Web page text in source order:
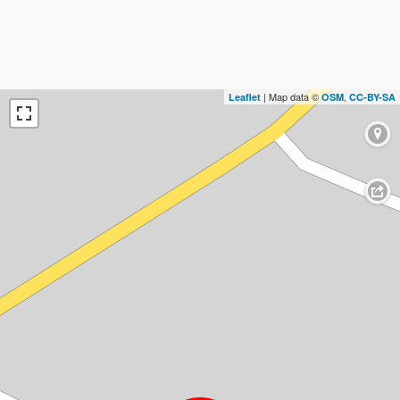
Leaflet | Map data © OSM, CC-BY-SA